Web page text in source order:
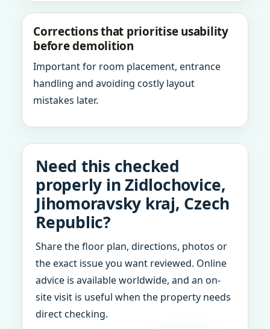
Corrections that prioritise usability
before demolition
Important for room placement, entrance
handling and avoiding costly layout
mistakes later.
Need this checked
properly in Zidlochovice,
Jihomoravsky kraj, Czech
Republic?
Share the floor plan, directions, photos or
the exact issue you want reviewed. Online
advice is available worldwide, and an on-
site visit is useful when the property needs
direct checking.